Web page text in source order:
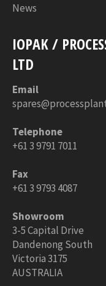
News
IOPAK /
LTD
Email
Telephone
+61 3 9791 7011
Fax
+61 3 9793 4087
Showroom
3-5 Capital Drive
Dandenong South
Victoria 3175
AUSTRALIA